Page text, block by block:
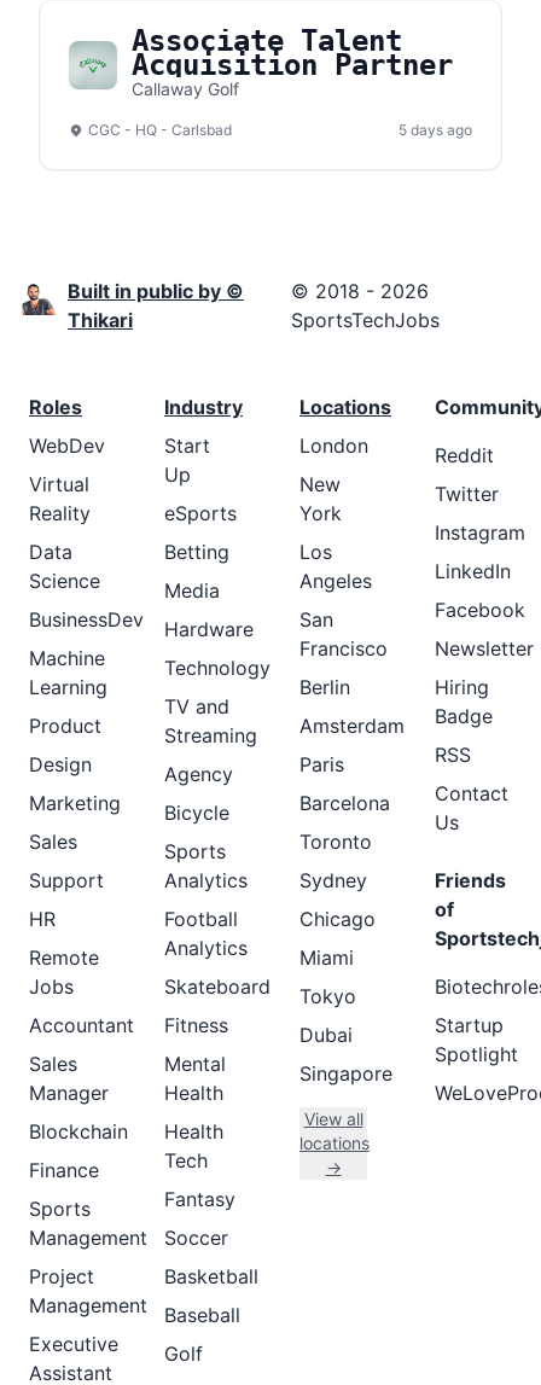
Associate Talent
Acquisition Partner
Callaway Golf
CGC - HQ - Carlsbad 5 days ago
Built in public by ©
Thikari
© 2018 - 2026
SportsTechJobs
Roles
WebDev
Virtual
Reality
Data
Science
BusinessDev
Machine
Learning
Product
Design
Marketing
Sales
Support
HR
Remote
Jobs
Accountant
Sales
Manager
Blockchain
Finance
Sports
Management
Project
Management
Executive
Assistant
Industry
Start
Up
eSports
Betting
Media
Hardware
Technology
TV and
Streaming
Agency
Bicycle
Sports
Analytics
Football
Analytics
Skateboard
Fitness
Mental
Health
Health
Tech
Fantasy
Soccer
Basketball
Baseball
Golf
Locations
London
New
York
Los
Angeles
San
Francisco
Berlin
Amsterdam
Paris
Barcelona
Toronto
Sydney
Chicago
Miami
Tokyo
Dubai
Singapore
View all
locations
→
Reddit
Twitter
Instagram
LinkedIn
Facebook
Newsletter
Hiring
Badge
RSS
Contact
Us
Friends
of
Startup
Spotlight